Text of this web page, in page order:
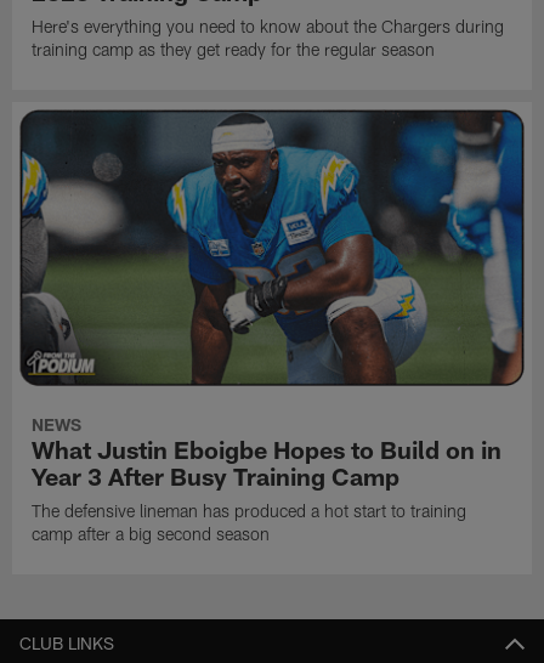
Here's everything you need to know about the Chargers during
training camp as they get ready for the regular season
NEWS
What Justin Eboigbe Hopes to Build on in
Year 3 After Busy Training Camp
The defensive lineman has produced a hot start to training
camp after a big second season
CLUB LINKS